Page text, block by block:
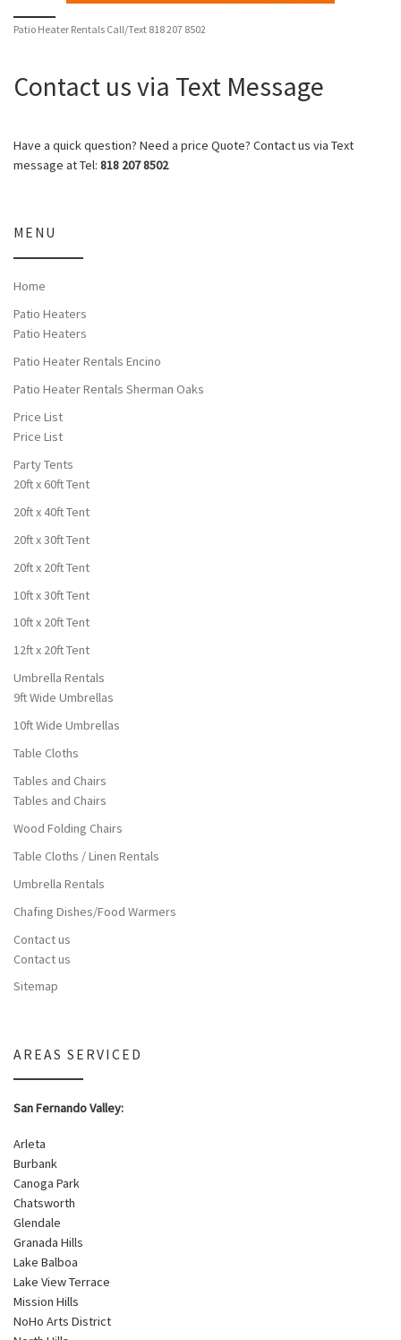
Patio Heater Rentals Call/Text 818 207 8502
Contact us via Text Message
Have a quick question? Need a price Quote? Contact us via Text
message at Tel: 818 207 8502
MENU
Home
Patio Heaters
Patio Heaters
Patio Heater Rentals Encino
Patio Heater Rentals Sherman Oaks
Price List
Price List
Party Tents
20ft x 60ft Tent
20ft x 40ft Tent
20ft x 30ft Tent
20ft x 20ft Tent
10ft x 30ft Tent
10ft x 20ft Tent
12ft x 20ft Tent
Umbrella Rentals
9ft Wide Umbrellas
10ft Wide Umbrellas
Table Cloths
Tables and Chairs
Tables and Chairs
Wood Folding Chairs
Table Cloths / Linen Rentals
Umbrella Rentals
Chafing Dishes/Food Warmers
Contact us
Contact us
Sitemap
AREAS SERVICED
San Fernando Valley:
Arleta
Burbank
Canoga Park
Chatsworth
Glendale
Granada Hills
Lake Balboa
Lake View Terrace
Mission Hills
NoHo Arts District